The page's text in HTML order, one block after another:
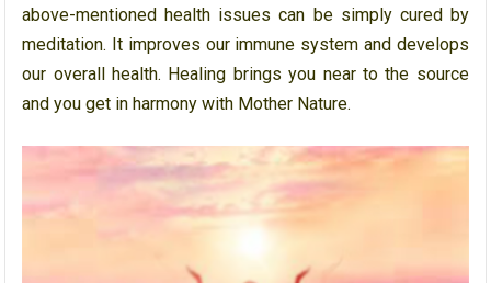
above-mentioned health issues can be simply cured by
meditation. It improves our immune system and develops
our overall health. Healing brings you near to the source
and you get in harmony with Mother Nature.